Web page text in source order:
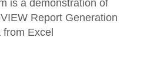
is a demonstration of
Report Generation
Excel